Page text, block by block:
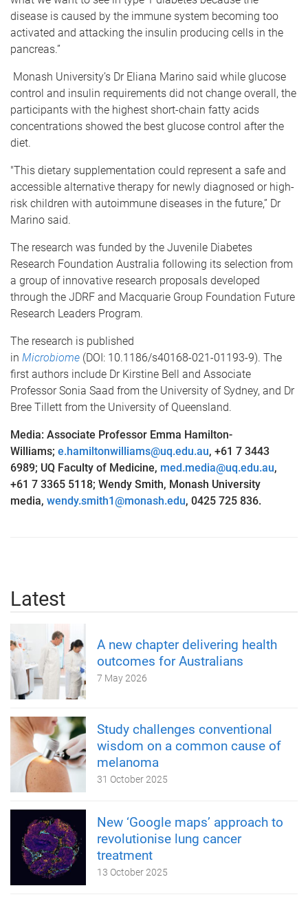
disease is caused by the immune system becoming too
activated and attacking the insulin producing cells in the
pancreas.”
Monash University’s Dr Eliana Marino said while glucose
control and insulin requirements did not change overall, the
participants with the highest short-chain fatty acids
concentrations showed the best glucose control after the
diet.
"This dietary supplementation could represent a safe and
accessible alternative therapy for newly diagnosed or high-
risk children with autoimmune diseases in the future,” Dr
Marino said.
The research was funded by the Juvenile Diabetes
Research Foundation Australia following its selection from
a group of innovative research proposals developed
through the JDRF and Macquarie Group Foundation Future
Research Leaders Program.
The research is published
in Microbiome (DOI: 10.1186/s40168-021-01193-9). The
first authors include Dr Kirstine Bell and Associate
Professor Sonia Saad from the University of Sydney, and Dr
Bree Tillett from the University of Queensland.
Media: Associate Professor Emma Hamilton-
Williams; e.hamiltonwilliams@uq.edu.au, +61 7 3443
6989; UQ Faculty of Medicine, med.media@uq.edu.au,
+61 7 3365 5118; Wendy Smith, Monash University
media, wendy.smith1@monash.edu, 0425 725 836.
Latest
A new chapter delivering health
outcomes for Australians
7 May 2026
Study challenges conventional
wisdom on a common cause of
melanoma
31 October 2025
New ‘Google maps’ approach to
revolutionise lung cancer
treatment
13 October 2025